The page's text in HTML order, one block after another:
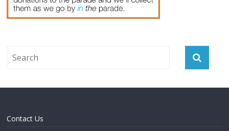
Contact Us